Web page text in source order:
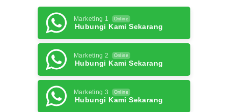
Marketing 1 Online
Hubungi Kami Sekarang
Marketing 2 Online
Hubungi Kami Sekarang
Marketing 3 Online
Hubungi Kami Sekarang